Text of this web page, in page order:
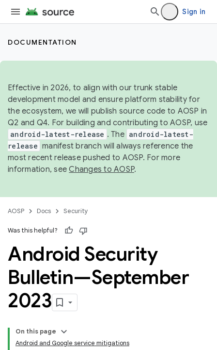
Sign in
DOCUMENTATION
Effective in 2026, to align with our trunk stable
development model and ensure platform stability for
the ecosystem, we will publish source code to AOSP in
Q2 and Q4. For building and contributing to AOSP, use
android-latest-release . The android-latest-
release manifest branch will always reference the
most recent release pushed to AOSP. For more
information, seeChanges to AOSP.
AOSP Docs Security
Was this helpful?
Android Security
Bulletin—September
2023
On this page
Android and Google service mitigations